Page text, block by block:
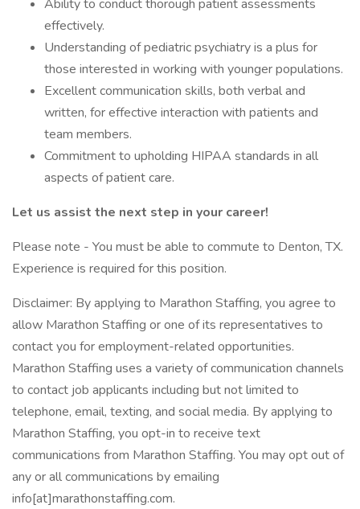
Ability to conduct thorough patient assessments
effectively.
Understanding of pediatric psychiatry is a plus for
those interested in working with younger populations.
Excellent communication skills, both verbal and
written, for effective interaction with patients and
team members.
Commitment to upholding HIPAA standards in all
aspects of patient care.
Let us assist the next step in your career!
Please note - You must be able to commute to Denton, TX.
Experience is required for this position.
Disclaimer: By applying to Marathon Staffing, you agree to
allow Marathon Staffing or one of its representatives to
contact you for employment-related opportunities.
Marathon Staffing uses a variety of communication channels
to contact job applicants including but not limited to
telephone, email, texting, and social media. By applying to
Marathon Staffing, you opt-in to receive text
communications from Marathon Staffing. You may opt out of
any or all communications by emailing
info[at]marathonstaffing.com.